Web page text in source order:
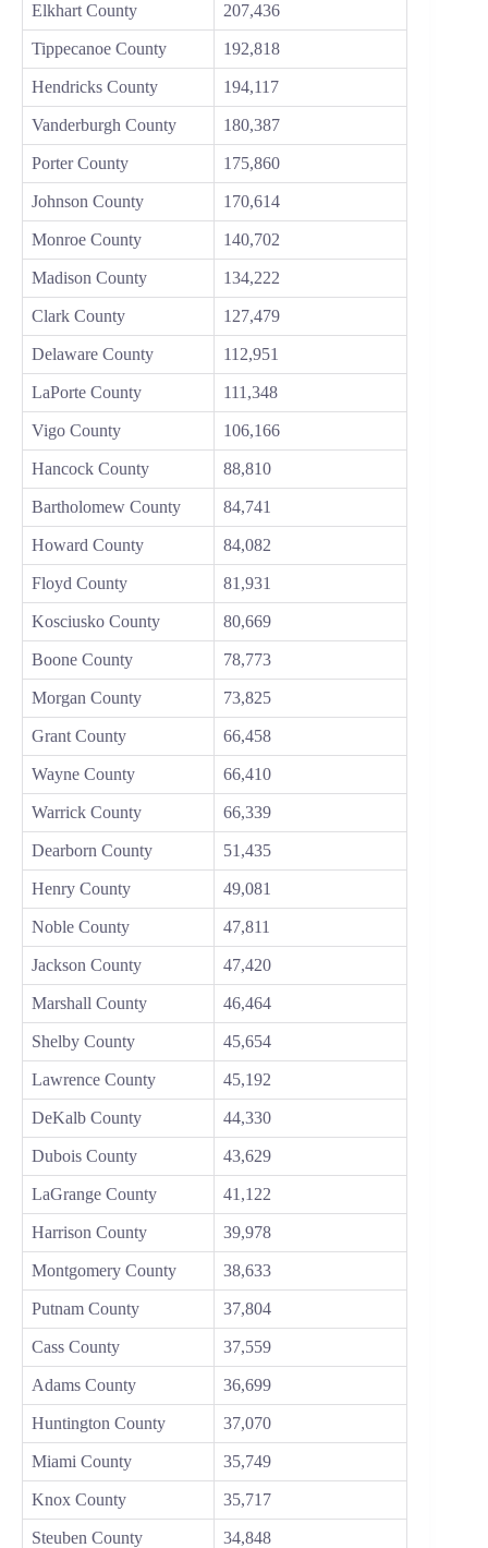
Elkhart County 207,436
Tippecanoe County 192,818
Hendricks County 194,117
Vanderburgh County 180,387
Porter County 175,860
Johnson County 170,614
Monroe County 140,702
Madison County 134,222
Clark County 127,479
Delaware County 112,951
LaPorte County 111,348
Vigo County 106,166
Hancock County 88,810
Bartholomew County 84,741
Howard County 84,082
Floyd County 81,931
Kosciusko County 80,669
Boone County 78,773
Morgan County 73,825
Grant County 66,458
Wayne County 66,410
Warrick County 66,339
Dearborn County 51,435
Henry County 49,081
Noble County 47,811
Jackson County 47,420
Marshall County 46,464
Shelby County 45,654
Lawrence County 45,192
DeKalb County 44,330
Dubois County 43,629
LaGrange County 41,122
Harrison County 39,978
Montgomery County 38,633
Putnam County 37,804
Cass County 37,559
Adams County 36,699
Huntington County 37,070
Miami County 35,749
Knox County 35,717
Steuben County 34,848